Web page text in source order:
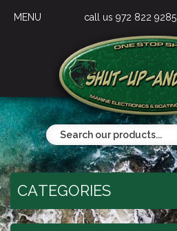
MENU call us 972 822 9285
CATEGORIES